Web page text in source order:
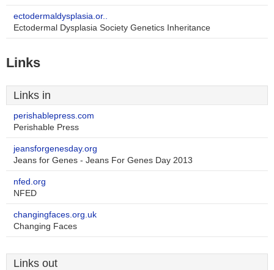
ectodermaldysplasia.or..
Ectodermal Dysplasia Society Genetics Inheritance
Links
Links in
perishablepress.com
Perishable Press
jeansforgenesday.org
Jeans for Genes - Jeans For Genes Day 2013
nfed.org
NFED
changingfaces.org.uk
Changing Faces
Links out